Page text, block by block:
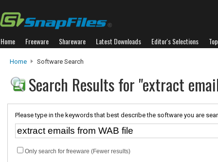
Home Freeware Shareware Latest Downloads Editor's Selections
Home Software Search
Search Results for "extract
Please type in the keywords that best describe the software you are
Only search for freeware (Fewer results)